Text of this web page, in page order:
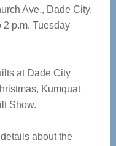
Ave., Dade City.
2 p.m. Tuesday
at Dade City
Kumquat
Show.
about the